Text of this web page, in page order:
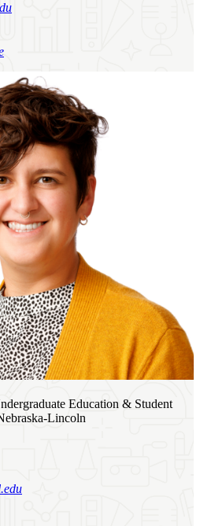
Education & Student
Lincoln